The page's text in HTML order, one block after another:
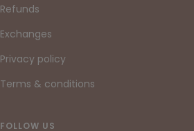
Refunds
Exchanges
Privacy policy
Terms & conditions
FOLLOW US